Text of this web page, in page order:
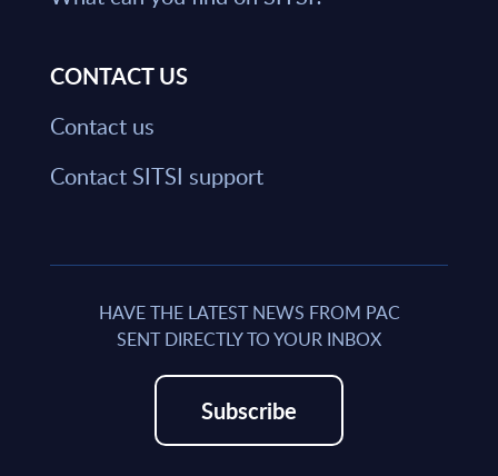
CONTACT US
Contact us
Contact SITSI support
HAVE THE LATEST NEWS FROM PAC
SENT DIRECTLY TO YOUR INBOX
Subscribe